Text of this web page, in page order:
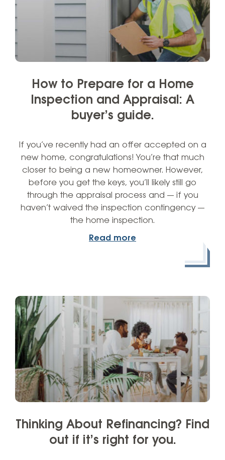
How to Prepare for a Home
Inspection and Appraisal: A
buyer’s guide.
If you’ve recently had an offer accepted on a
new home, congratulations! You’re that much
closer to being a new homeowner. However,
before you get the keys, you’ll likely still go
through the appraisal process and — if you
haven’t waived the inspection contingency —
the home inspection.
Read more
Thinking About Refinancing? Find
out if it’s right for you.